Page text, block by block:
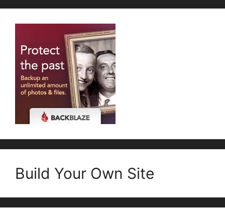
Build Your Own Site